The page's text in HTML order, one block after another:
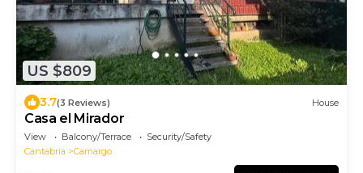
US $809
3.7(3 Reviews) House
Casa el Mirador
View Balcony/Terrace
Security/Safety
Cantabria
Camargo